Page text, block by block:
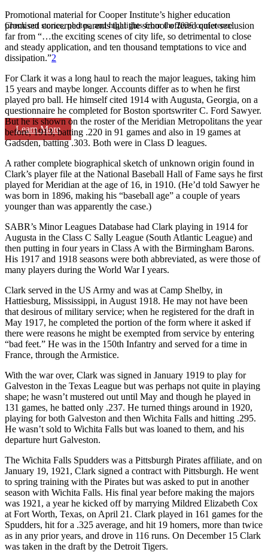
Check out stories, photos, and highlights from the 2026 conference.
Learn More
Promotional material for Cooper Institute’s higher education
promised concerned parents that the school offered quiet seclusion
far from “…the exciting scenes of city life, so detrimental to close
and steady application, and ten thousand temptations to vice and
dissipation.”2
For Clark it was a long haul to reach the major leagues, taking him
15 years and maybe longer. Accounts differ as to when he first
played pro ball. He himself cited 1914 with Augusta, Georgia, on a
questionnaire he completed for Boston sportswriter C. Ford Sawyer.
But he is shown on the roster of the Meridian Metropolitans the year
before, 1913, batting .220 in 91 games and also in 19 games at
Gadsden, batting .303. Both were in Class D leagues.
A rather complete biographical sketch of unknown origin found in
Clark’s player file at the National Baseball Hall of Fame says he first
played for Meridian at the age of 16, in 1910. (He’d told Sawyer he
was born in 1896, making his “baseball age” a couple of years
younger than was apparently the case.)
SABR’s Minor Leagues Database had Clark playing in 1914 for
Augusta in the Class C Sally League (South Atlantic League) and
then putting in four years in Class A with the Birmingham Barons.
His 1917 and 1918 seasons were both abbreviated, as were those of
many players during the World War I years.
Clark served in the US Army and was at Camp Shelby, in
Hattiesburg, Mississippi, in August 1918. He may not have been
that desirous of military service; when he registered for the draft in
May 1917, he completed the portion of the form where it asked if
there were reasons he might be exempted from service by entering
“bad feet.” He was in the 150th Infantry and served for a time in
France, through the Armistice.
With the war over, Clark was signed in January 1919 to play for
Galveston in the Texas League but was perhaps not quite in playing
shape; he wasn’t mustered out until May and though he played in
131 games, he batted only .237. He turned things around in 1920,
playing for both Galveston and then Wichita Falls and hitting .295.
He wasn’t sold to Wichita Falls but was loaned to them, and his
departure hurt Galveston.
The Wichita Falls Spudders was a Pittsburgh Pirates affiliate, and on
January 19, 1921, Clark signed a contract with Pittsburgh. He went
to spring training with the Pirates but was asked to put in another
season with Wichita Falls. His final year before making the majors
was 1921, a year he kicked off by marrying Mildred Elizabeth Cox
at Fort Worth, Texas, on April 21. Clark played in 161 games for the
Spudders, hit for a .325 average, and hit 19 homers, more than twice
as in any prior years, and drove in 116 runs. On December 15 Clark
was taken in the draft by the Detroit Tigers.